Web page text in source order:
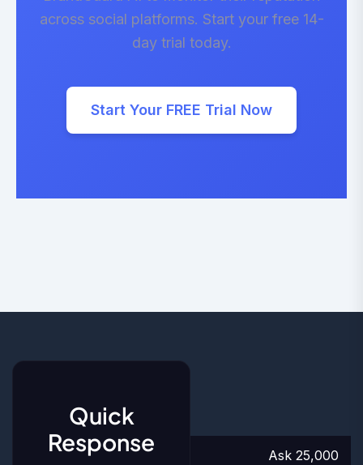
across social platforms. Start your free 14-
day trial today.
Start Your FREE Trial Now
Quick
Response
Ask 25,000